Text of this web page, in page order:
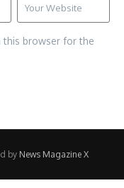
this browser for the
by News Magazine X